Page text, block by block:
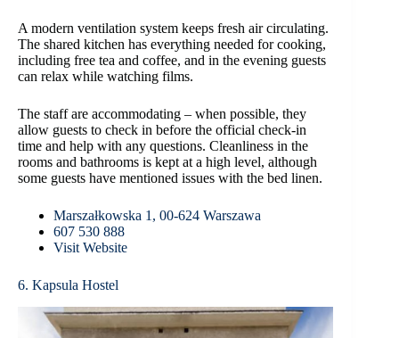
A modern ventilation system keeps fresh air circulating.
The shared kitchen has everything needed for cooking,
including free tea and coffee, and in the evening guests
can relax while watching films.
The staff are accommodating – when possible, they
allow guests to check in before the official check-in
time and help with any questions. Cleanliness in the
rooms and bathrooms is kept at a high level, although
some guests have mentioned issues with the bed linen.
Marszałkowska 1, 00-624 Warszawa
607 530 888
Visit Website
6. Kapsula Hostel